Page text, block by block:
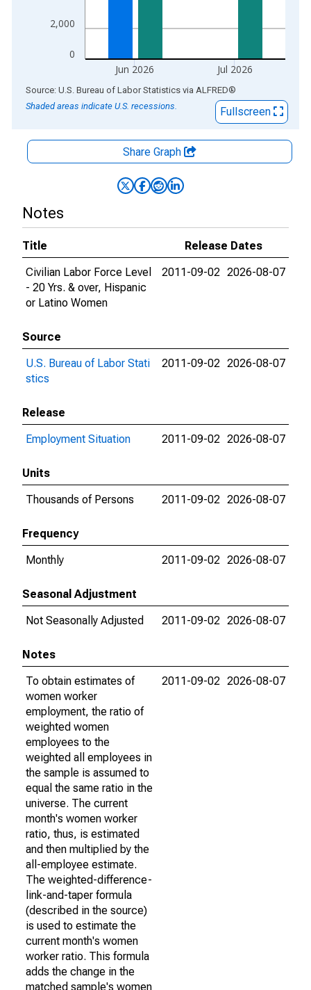
0
2,000
Jun 2026 Jul 2026
End of interactive chart.
Source: U.S. Bureau of Labor Statistics via ALFRED®
Shaded areas indicate U.S. recessions.
Fullscreen
Share Graph
Notes
Title
Release Dates
Civilian Labor Force Level
- 20 Yrs. & over, Hispanic
or Latino Women
2011-09-02 2026-08-07
Source
U.S. Bureau of Labor Stati
stics
2011-09-02 2026-08-07
Release
Employment Situation
2011-09-02 2026-08-07
Units
Thousands of Persons
2011-09-02 2026-08-07
Frequency
Monthly
2011-09-02 2026-08-07
Seasonal Adjustment
Not Seasonally Adjusted
2011-09-02 2026-08-07
Notes
To obtain estimates of
women worker
employment, the ratio of
weighted women
employees to the
weighted all employees in
the sample is assumed to
equal the same ratio in the
universe. The current
month's women worker
ratio, thus, is estimated
and then multiplied by the
all-employee estimate.
The weighted-difference-
link-and-taper formula
(described in the source)
is used to estimate the
current month's women
worker ratio. This formula
adds the change in the
matched sample's women
2011-09-02 2026-08-07